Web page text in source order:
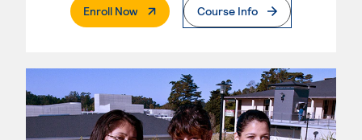
Enroll Now. External PageCourse Info